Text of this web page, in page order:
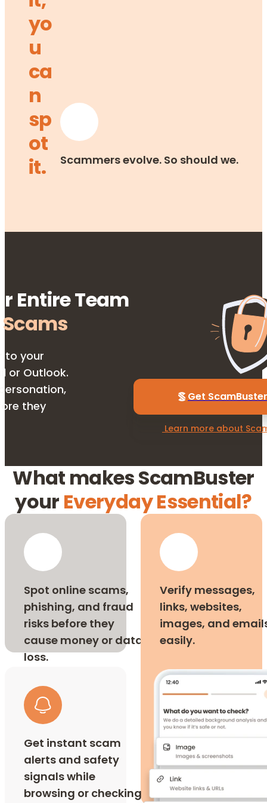
yo
u
ca
n
sp
ot
it.
Scammers evolve. So should we.
Entire Team
to your
or Outlook.
they
Get
Learn more about
What makes ScamBuster
your Everyday Essential?
Spot online scams,
phishing, and fraud
risks before they
cause money or data
loss.
Verify messages,
links, websites,
images, and
easily.
Get instant scam
alerts and safety
signals while
browsing or checking